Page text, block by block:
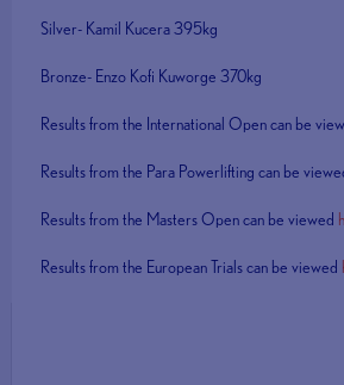
Silver- Kamil Kucera 395kg
Bronze- Enzo Kofi Kuworge 370kg
Results from the International Open can be
Results from the Para Powerlifting can be
Results from the Masters Open can be viewed
Results from the European Trials can be viewed